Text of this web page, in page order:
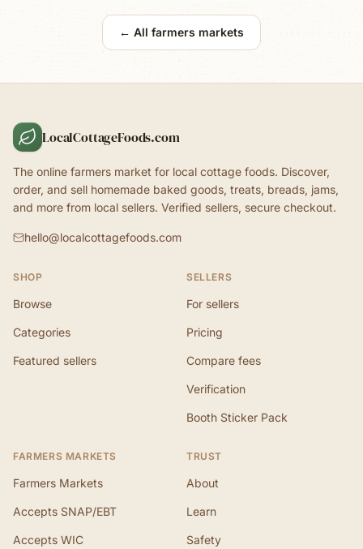
← All farmers markets
LocalCottageFoods.com
The online farmers market for local cottage foods. Discover,
order, and sell homemade baked goods, treats, breads, jams,
and more from local sellers. Verified sellers, secure checkout.
hello@localcottagefoods.com
SHOP
Browse
Categories
Featured sellers
SELLERS
For sellers
Pricing
Compare fees
Verification
Booth Sticker Pack
FARMERS MARKETS
Farmers Markets
Accepts SNAP/EBT
Accepts WIC
TRUST
About
Learn
Safety